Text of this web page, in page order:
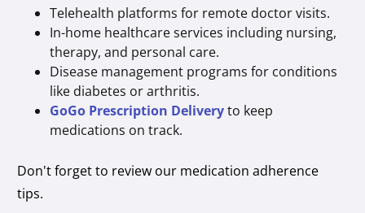
Telehealth platforms for remote doctor visits.
In-home healthcare services including nursing,
therapy, and personal care.
Disease management programs for conditions
like diabetes or arthritis.
GoGo Prescription Deliveryto keep
medications on track.
Don't forget to review our medication adherence
tips.